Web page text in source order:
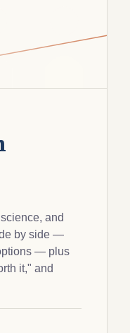
and
by side —
— plus
it," and